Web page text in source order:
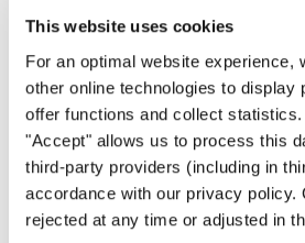
This website uses cookies
For an optimal website experience,
other online technologies to display
offer functions and collect
"Accept" allows us to process this
third-party providers (including in
accordance with our privacy policy.
rejected at any time or adjusted in
We are happy to welcome 31
23 nations!
Children Choir "Horal" (Bulgaria)